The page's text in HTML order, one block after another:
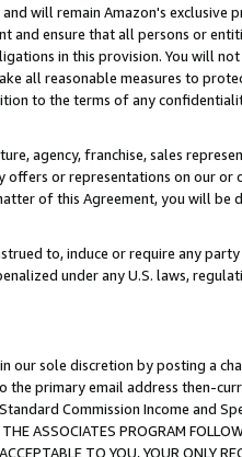
and will remain Amazon's exclusive
ensure that all persons or
in this provision. You will
all reasonable measures to
to the terms of any
agency, franchise, sales
offers or representations on our or
of this Agreement, you will be
to, induce or require any
under any U.S. laws,
sole discretion by posting a
the primary email address then-
Commission Income and
PROGRAM
TO YOU, YOUR ONLY